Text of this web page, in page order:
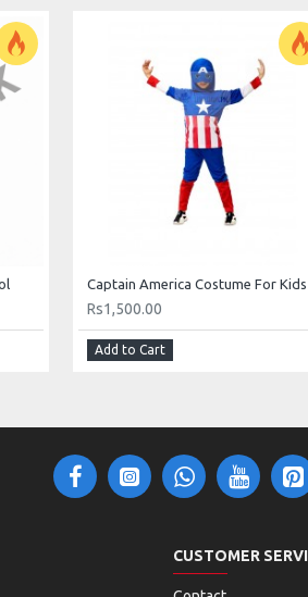
Captain America Costume For Kids
Rs1,500.00
Add to Cart
CUSTOMER